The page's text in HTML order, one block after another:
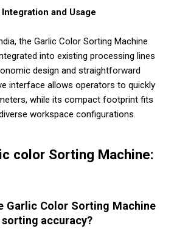
Integration and Usage
the Garlic Color Sorting Machine
into existing processing lines
design and straightforward
interface allows operators to quickly
while its compact footprint fits
workspace configurations.
color Sorting Machine:
Garlic Color Sorting Machine
sorting accuracy?